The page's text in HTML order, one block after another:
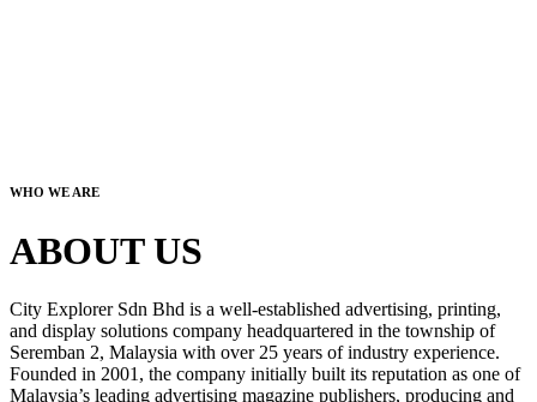
WHO WE ARE
ABOUT US
City Explorer Sdn Bhd is a well-established advertising, printing,
and display solutions company headquartered in the township of
Seremban 2, Malaysia with over 25 years of industry experience.
Founded in 2001, the company initially built its reputation as one of
Malaysia’s leading advertising magazine publishers, producing and